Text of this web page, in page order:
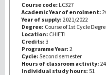
第
Course code: LC327
Academic Year of enrolment:
Year of supply: 2021/2022
Degree: Course of 1st Cycle
Location: CHIETI
Credits: 3
Programme Year: 2
Cycle: Second semester
Hours of classroom activity: 24
Individual study hours: 51